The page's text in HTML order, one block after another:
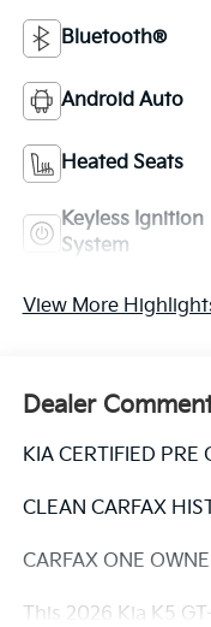
Bluetooth®
Android Auto
Heated Seats
Keyless Ignition
System
View More
Dealer
KIA CERTIFIED PRE
CLEAN CARFAX
CARFAX ONE
This 2026 Kia K5